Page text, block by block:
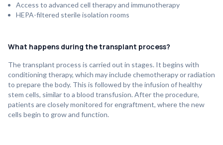
Access to advanced cell therapy and immunotherapy
HEPA-filtered sterile isolation rooms
What happens during the transplant process?
The transplant process is carried out in stages. It begins with
conditioning therapy, which may include chemotherapy or radiation
to prepare the body. This is followed by the infusion of healthy
stem cells, similar to a blood transfusion. After the procedure,
patients are closely monitored for engraftment, where the new
cells begin to grow and function.